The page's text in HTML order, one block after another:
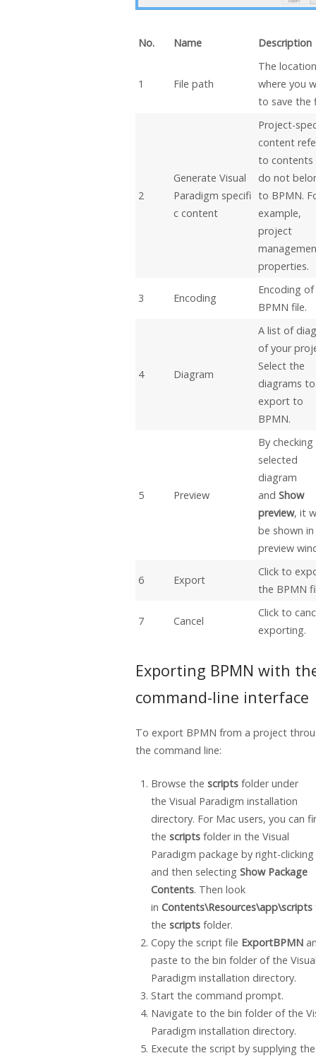
No. Name Description
1 File path
The
where you
to save the
2
GenerateVisual
Paradigm specifi
c content
Project-
content
to
do not
to BPMN.
example,
project
properties.
3 Encoding
Encoding
BPMN file.
4 Diagram
A list of
of your
Select the
diagrams to
export to
BPMN.
5 Preview
By
selected
diagram
andShow
preview, it
be shown
preview
6 Export
Click to
the BPMN
7 Cancel
Click to
exporting.
Exporting BPMN with
command-line interface
To export BPMN from a project
the command line:
Browse the scripts folder under
the Visual Paradigm installation
directory. For Mac users, you can
the scripts folder in the Visual
Paradigm package by right-
and then selecting Show Package
Contents. Then look
in Contents\Resources\app\scripts
the scriptsfolder.
Copy the script file ExportBPMN
paste to the bin folder of the
Paradigm installation directory.
Start the command prompt.
Navigate to the bin folder of the
Paradigm installation directory.
Execute the script by supplying the